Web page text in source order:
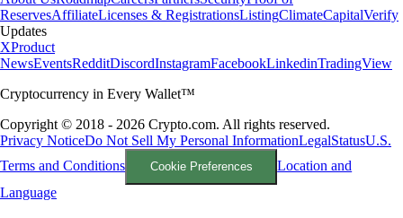
ReservesAffiliateLicenses & RegistrationsListingClimateCapitalVerify
Updates
XProduct
NewsEventsRedditDiscordInstagramFacebookLinkedinTradingView
Cryptocurrency in Every Wallet™
Copyright © 2018 - 2026 Crypto.com. All rights reserved.
Privacy NoticeDo Not Sell My Personal InformationLegalStatusU.S.
Terms and Conditions
Cookie Preferences
Location and
Language